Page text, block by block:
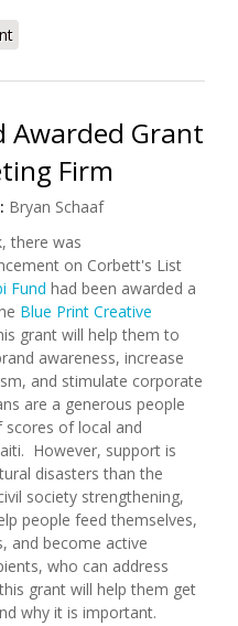
Update (8/21/2008)
Awarded Grant
Firm
Bryan Schaaf
there was
on Corbett's List
Fund had been awarded a
Blue Print Creative
grant will help them to
awareness, increase
and stimulate corporate
are a generous people
of local and
However, support is
disasters than the
society strengthening,
people feed themselves,
and become active
who can address
grant will help them get
why it is important.